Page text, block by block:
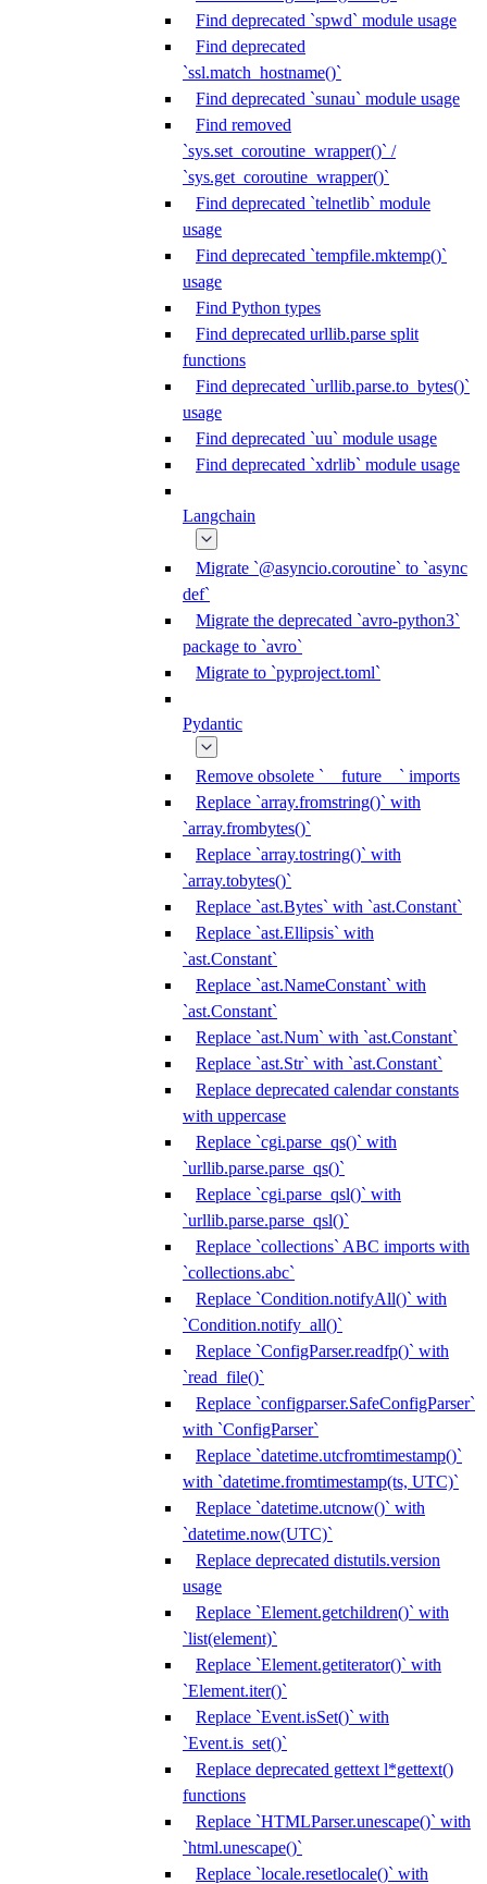
Find deprecated `spwd` module usage
Find deprecated
`ssl.match_hostname()`
Find deprecated `sunau` module usage
Find removed
`sys.set_coroutine_wrapper()` /
`sys.get_coroutine_wrapper()`
Find deprecated `telnetlib` module
usage
Find deprecated `tempfile.mktemp()`
usage
Find Python types
Find deprecated urllib.parse split
functions
Find deprecated `urllib.parse.to_bytes()`
usage
Find deprecated `uu` module usage
Find deprecated `xdrlib` module usage
Langchain
Migrate `@asyncio.coroutine` to `async
def`
Migrate the deprecated `avro-python3`
package to `avro`
Migrate to `pyproject.toml`
Pydantic
Remove obsolete `__future__` imports
Replace `array.fromstring()` with
`array.frombytes()`
Replace `array.tostring()` with
`array.tobytes()`
Replace `ast.Bytes` with `ast.Constant`
Replace `ast.Ellipsis` with
`ast.Constant`
Replace `ast.NameConstant` with
`ast.Constant`
Replace `ast.Num` with `ast.Constant`
Replace `ast.Str` with `ast.Constant`
Replace deprecated calendar constants
with uppercase
Replace `cgi.parse_qs()` with
`urllib.parse.parse_qs()`
Replace `cgi.parse_qsl()` with
`urllib.parse.parse_qsl()`
Replace `collections` ABC imports with
`collections.abc`
Replace `Condition.notifyAll()` with
`Condition.notify_all()`
Replace `ConfigParser.readfp()` with
`read_file()`
Replace `configparser.SafeConfigParser`
with `ConfigParser`
Replace `datetime.utcfromtimestamp()`
with `datetime.fromtimestamp(ts, UTC)`
Replace `datetime.utcnow()` with
`datetime.now(UTC)`
Replace deprecated distutils.version
usage
Replace `Element.getchildren()` with
`list(element)`
Replace `Element.getiterator()` with
`Element.iter()`
Replace `Event.isSet()` with
`Event.is_set()`
Replace deprecated gettext l*gettext()
functions
Replace `HTMLParser.unescape()` with
`html.unescape()`
Replace `locale.resetlocale()` with